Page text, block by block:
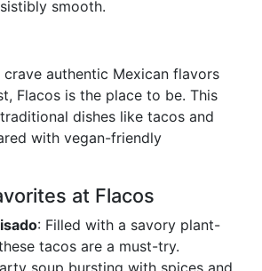
smooth.
authentic Mexican flavors
Flacos is the place to be. This
dishes like tacos and
with vegan-friendly
at Flacos
: Filled with a savory plant-
tacos are a must-try.
soup bursting with spices and